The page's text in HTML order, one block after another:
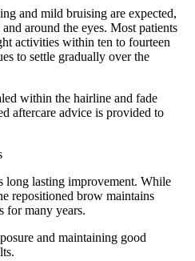
and mild bruising are expected,
around the eyes. Most patients
activities within ten to fourteen
to settle gradually over the
within the hairline and fade
aftercare advice is provided to
lasting improvement. While
repositioned brow maintains
for many years.
and maintaining good